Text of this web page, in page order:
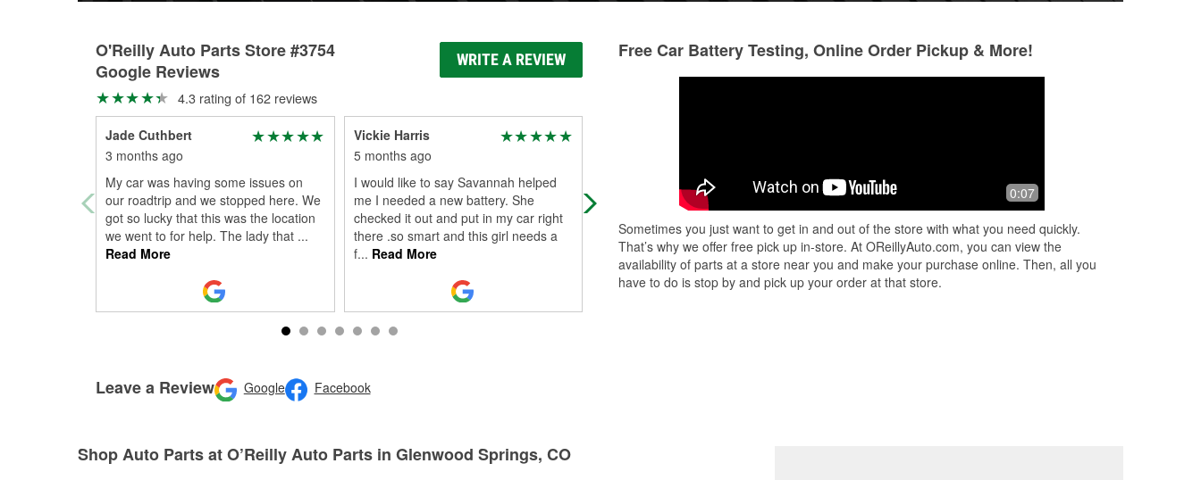
O'Reilly Auto Parts Store #3754
Google Reviews
WRITE A REVIEW
4.3 rating of 162 reviews
Jade Cuthbert
3 months ago
My car was having some issues on
our roadtrip and we stopped here. We
got so lucky that this was the location
we went to for help. The lady that ...
Read More
Vickie Harris
5 months ago
I would like to say Savannah helped
me I needed a new battery. She
checked it out and put in my car right
there .so smart and this girl needs a
f... Read More
The best of the best
Took my car key fobs in to get new
batteries, and they even changed
Leave a Review Google Facebook
Free Car Battery Testing, Online Order Pickup & More!
0:07
Sometimes you just want to get in and out of the store with what you need quickly.
That’s why we offer free pick up in-store. At OReillyAuto.com, you can view the
availability of parts at a store near you and make your purchase online. Then, all you
have to do is stop by and pick up your order at that store.
Shop Auto Parts at O’Reilly Auto Parts in Glenwood Springs, CO